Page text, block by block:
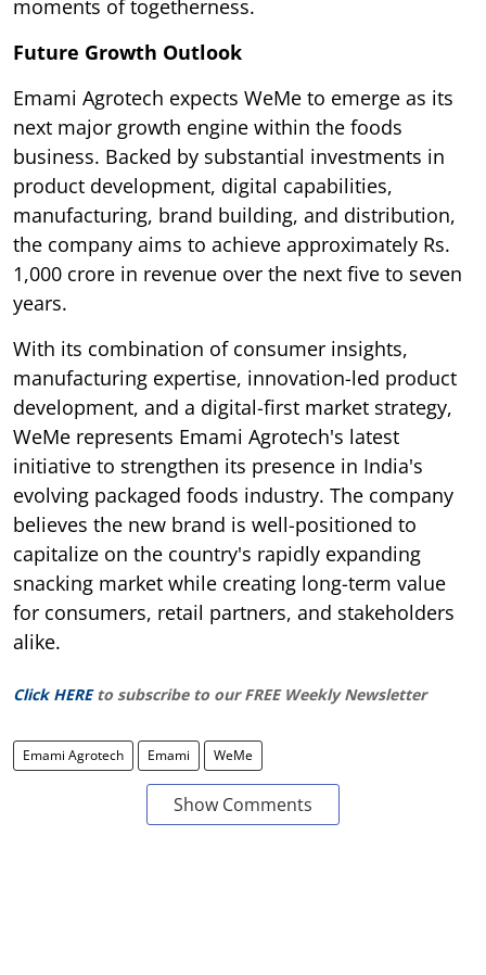
moments of togetherness.
Future Growth Outlook
Emami Agrotech expects WeMe to emerge as its
next major growth engine within the foods
business. Backed by substantial investments in
product development, digital capabilities,
manufacturing, brand building, and distribution,
the company aims to achieve approximately Rs.
1,000 crore in revenue over the next five to seven
years.
With its combination of consumer insights,
manufacturing expertise, innovation-led product
development, and a digital-first market strategy,
WeMe represents Emami Agrotech's latest
initiative to strengthen its presence in India's
evolving packaged foods industry. The company
believes the new brand is well-positioned to
capitalize on the country's rapidly expanding
snacking market while creating long-term value
for consumers, retail partners, and stakeholders
alike.
Click HERE to subscribe to our FREE Weekly Newsletter
Emami Agrotech Emami WeMe
Show Comments